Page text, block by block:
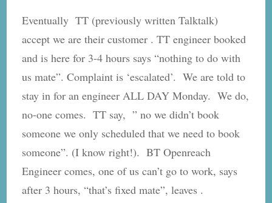
Eventually TT (previously written Talktalk)
accept we are their customer . TT engineer booked
and is here for 3-4 hours says “nothing to do with
us mate”. Complaint is ‘escalated’. We are told to
stay in for an engineer ALL DAY Monday. We do,
no-one comes. TT say, ” no we didn’t book
someone we only scheduled that we need to book
someone”. (I know right!). BT Openreach
Engineer comes, one of us can’t go to work, says
after 3 hours, “that’s fixed mate”, leaves .